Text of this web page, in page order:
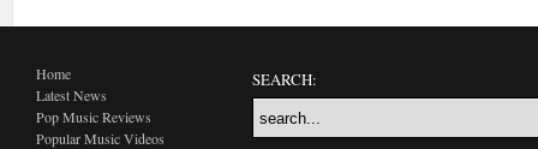
Home
Latest News
Pop Music Reviews
Popular Music Videos
SEARCH: